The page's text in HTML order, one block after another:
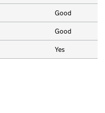
Good
Good
Yes